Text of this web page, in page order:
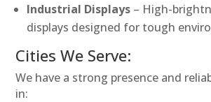
Industrial Displays – High-
displays designed for tough
Cities We Serve:
We have a strong presence and
in: